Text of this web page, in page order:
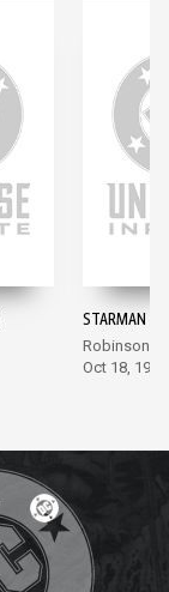
STARMAN
Robinson,
Oct 18, 1994